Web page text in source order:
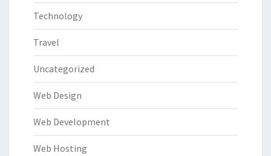
Technology
Travel
Uncategorized
Web Design
Web Development
Web Hosting